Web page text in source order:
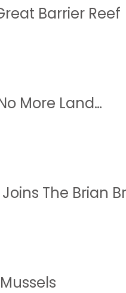
Barrier Reef
More Land…
The Brian